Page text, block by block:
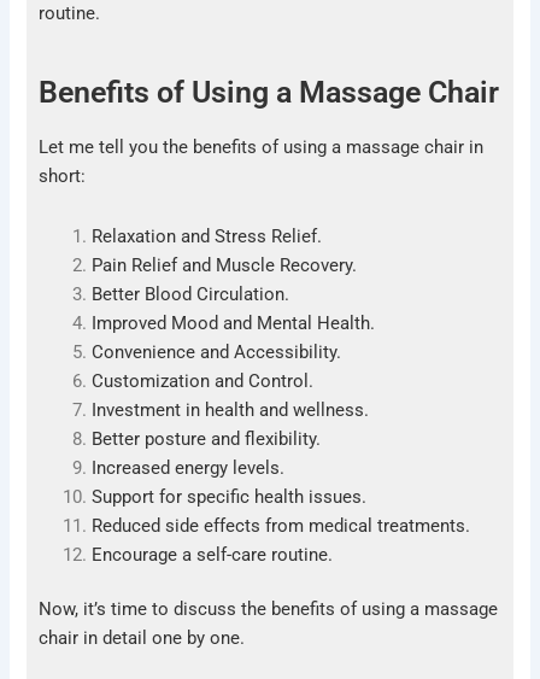
routine.
Benefits of Using a Massage Chair
Let me tell you the benefits of using a massage chair in
short:
Relaxation and Stress Relief.
Pain Relief and Muscle Recovery.
Better Blood Circulation.
Improved Mood and Mental Health.
Convenience and Accessibility.
Customization and Control.
Investment in health and wellness.
Better posture and flexibility.
Increased energy levels.
Support for specific health issues.
Reduced side effects from medical treatments.
Encourage a self-care routine.
Now, it’s time to discuss the benefits of using a massage
chair in detail one by one.